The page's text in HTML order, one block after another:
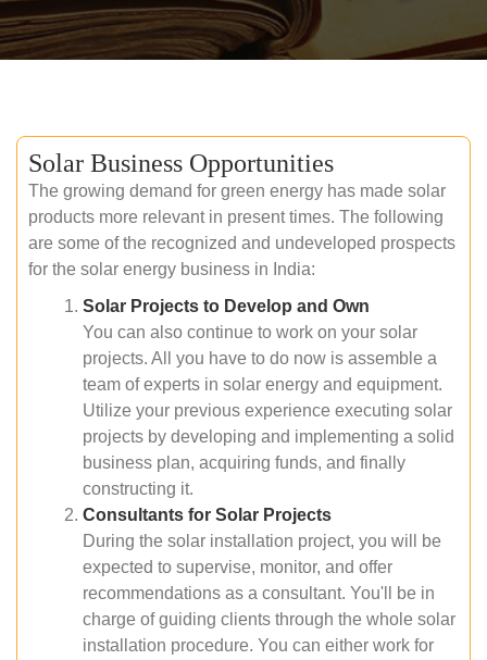
Solar Business Opportunities
The growing demand for green energy has made solar
products more relevant in present times. The following
are some of the recognized and undeveloped prospects
for the solar energy business in India:
Solar Projects to Develop and Own
You can also continue to work on your solar
projects. All you have to do now is assemble a
team of experts in solar energy and equipment.
Utilize your previous experience executing solar
projects by developing and implementing a solid
business plan, acquiring funds, and finally
constructing it.
Consultants for Solar Projects
During the solar installation project, you will be
expected to supervise, monitor, and offer
recommendations as a consultant. You'll be in
charge of guiding clients through the whole solar
installation procedure. You can either work for